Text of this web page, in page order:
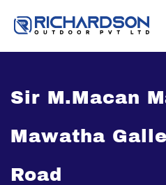
Sir M.Macan
Mawatha
Road